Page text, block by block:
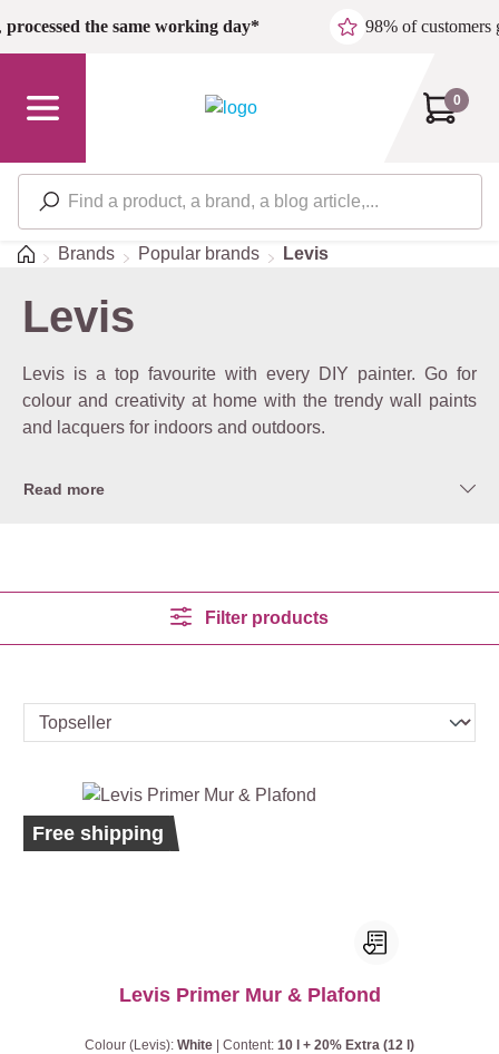
Skip to main content
processed the same working day* 98% of customers
0
HomeBrands Popular brands Levis
Levis
Levis is a top favourite with every DIY painter. Go for
colour and creativity at home with the trendy wall paints
and lacquers for indoors and outdoors.
Read more
Filter products
Bestseller
Ecolabel
Free shipping
Levis Primer Mur & Plafond
Colour (Levis): White Content: 10 l + 20% Extra (12 l)